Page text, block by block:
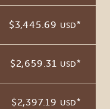
$3,445.69 USD*
$2,659.31 USD*
$2,397.19 USD*